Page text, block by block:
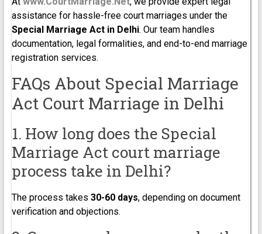
assistance for hassle-free court marriages under the
Special Marriage Act in Delhi. Our team handles
documentation, legal formalities, and end-to-end marriage
registration services.
FAQs About Special Marriage
Act Court Marriage in Delhi
1. How long does the Special
Marriage Act court marriage
process take in Delhi?
The process takes 30-60 days, depending on document
verification and objections.